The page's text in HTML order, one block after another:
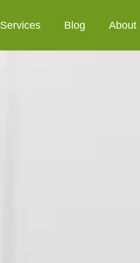
Services Blog About